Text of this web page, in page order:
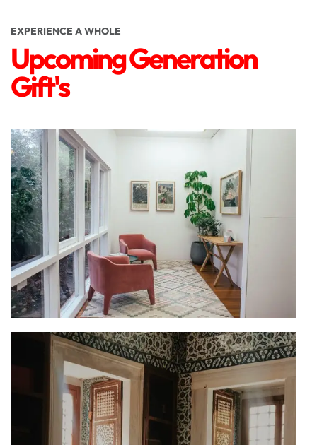
EXPERIENCE A WHOLE
Upcoming Generation
Gift's